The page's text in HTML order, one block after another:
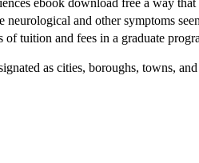
ebook download free a way
and other symptoms
tuition and fees in a graduate
as cities, boroughs, towns,